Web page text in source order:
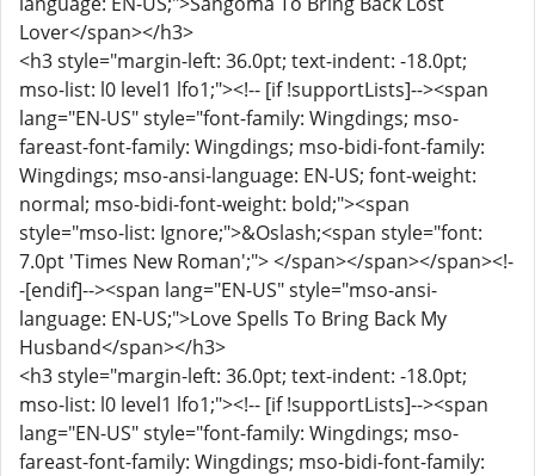
Lover</span></h3>
<h3 style="margin-left: 36.0pt; text-indent: -18.0pt;
mso-list: l0 level1 lfo1;"><!-- [if !supportLists]--><span
lang="EN-US" style="font-family: Wingdings; mso-
fareast-font-family: Wingdings; mso-bidi-font-family:
Wingdings; mso-ansi-language: EN-US; font-weight:
normal; mso-bidi-font-weight: bold;"><span
style="mso-list: Ignore;">&Oslash;<span style="font:
7.0pt 'Times New Roman';"> </span></span></span><!-
-[endif]--><span lang="EN-US" style="mso-ansi-
language: EN-US;">Love Spells To Bring Back My
Husband</span></h3>
<h3 style="margin-left: 36.0pt; text-indent: -18.0pt;
mso-list: l0 level1 lfo1;"><!-- [if !supportLists]--><span
lang="EN-US" style="font-family: Wingdings; mso-
fareast-font-family: Wingdings; mso-bidi-font-family: